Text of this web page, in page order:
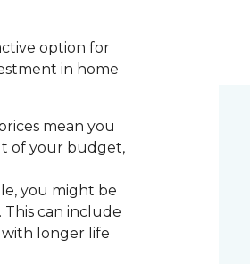
option for
in home
mean you
of your budget,
you might be
can include
longer life